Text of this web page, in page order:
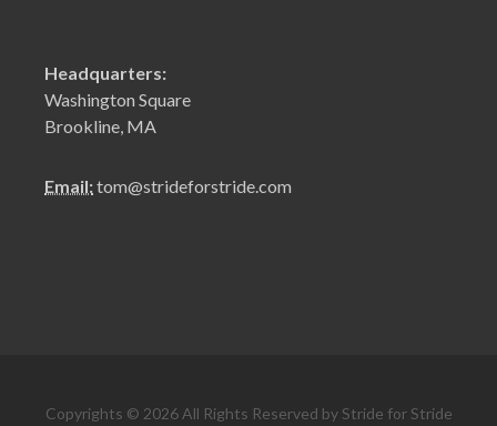
Headquarters:
Washington Square
Brookline, MA
Email:tom@strideforstride.com
Copyrights © 2026 All Rights Reserved by Stride for Stride